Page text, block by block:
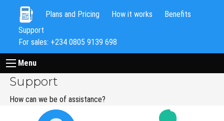
Plans and Pricing How it works
Benefits
Support
For sales: +234 0805 9139 698
Menu
Support
How can we be of assistance?